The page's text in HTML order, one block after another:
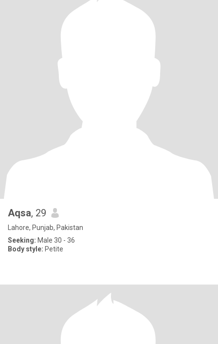
Aqsa, 29
Lahore, Punjab, Pakistan
Seeking: Male 30 - 36
Body style: Petite